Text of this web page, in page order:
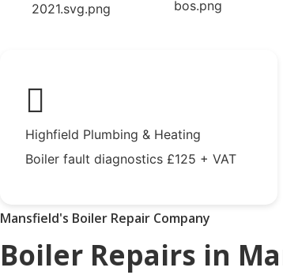
Highfield Plumbing & Heating
Boiler fault diagnostics £125 + VAT
Mansfield's Boiler Repair Company
Boiler Repairs in